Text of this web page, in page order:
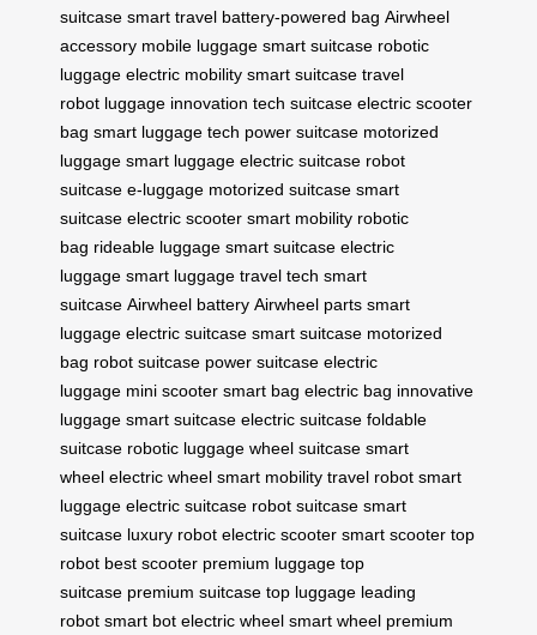
suitcase smart travel battery-powered bag Airwheel
accessory mobile luggage smart suitcase robotic
luggage electric mobility smart suitcase travel
robot luggage innovation tech suitcase electric scooter
bag smart luggage tech power suitcase motorized
luggage smart luggage electric suitcase robot
suitcase e-luggage motorized suitcase smart
suitcase electric scooter smart mobility robotic
bag rideable luggage smart suitcase electric
luggage smart luggage travel tech smart
suitcase Airwheel battery Airwheel parts smart
luggage electric suitcase smart suitcase motorized
bag robot suitcase power suitcase electric
luggage mini scooter smart bag electric bag innovative
luggage smart suitcase electric suitcase foldable
suitcase robotic luggage wheel suitcase smart
wheel electric wheel smart mobility travel robot smart
luggage electric suitcase robot suitcase smart
suitcase luxury robot electric scooter smart scooter top
robot best scooter premium luggage top
suitcase premium suitcase top luggage leading
robot smart bot electric wheel smart wheel premium